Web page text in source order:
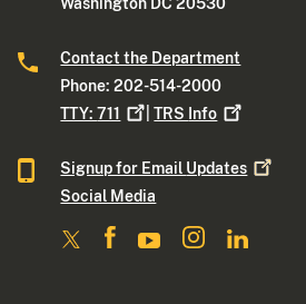
Contact the Department
Phone: 202-514-2000
TTY:711 |TRS Info
Signup for Email Updates
Social Media